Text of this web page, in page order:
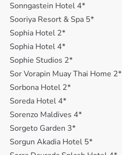
Sonngastein Hotel 4*
Sooriya Resort & Spa 5*
Sophia Hotel 2*
Sophia Hotel 4*
Sophie Studios 2*
Sor Vorapin Muay Thai Home 2*
Sorbona Hotel 2*
Soreda Hotel 4*
Sorenzo Maldives 4*
Sorgeto Garden 3*
Sorgun Akadia Hotel 5*